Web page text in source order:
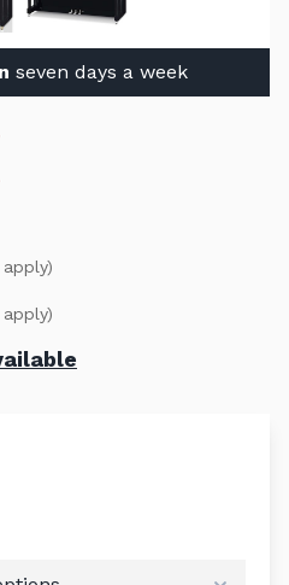
seven days a week
apply)
apply)